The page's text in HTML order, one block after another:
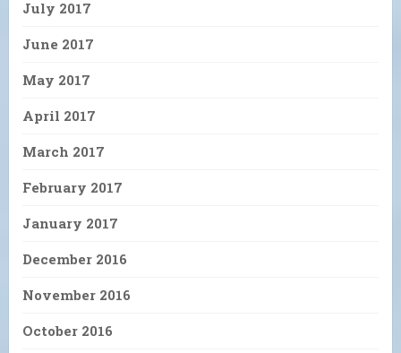
July 2017
June 2017
May 2017
April 2017
March 2017
February 2017
January 2017
December 2016
November 2016
October 2016